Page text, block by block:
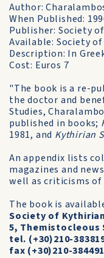
Author:
When Published:
Publisher: Society
Available: Society
Description: In
Cost: Euros 7
"The book is a re-
the doctor and
Studies,
published in books;
1981, and Kythirian
An appendix lists
magazines and
well as criticisms
The book is
Society of
5, Themistocleous
tel. (+30)210-
fax (+30)210-